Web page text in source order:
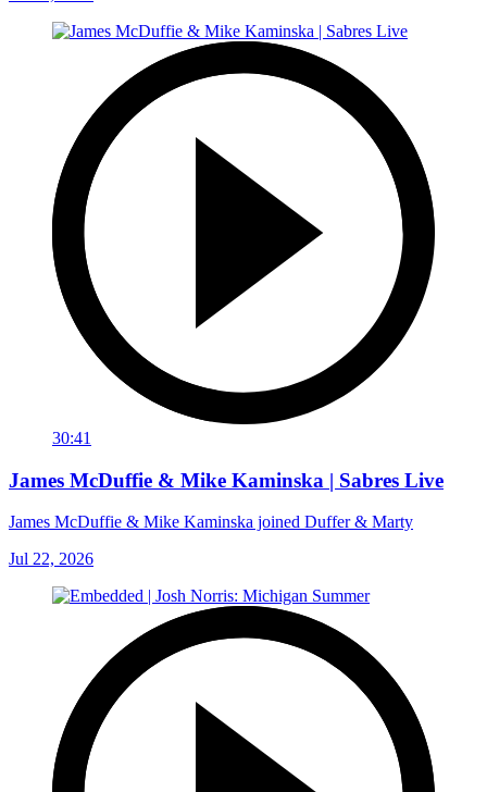
30:41
James McDuffie & Mike Kaminska | Sabres Live
James McDuffie & Mike Kaminska joined Duffer & Marty
Jul 22, 2026